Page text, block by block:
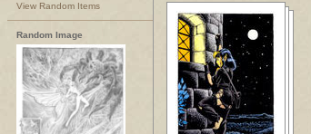
View Random Items
Random Image